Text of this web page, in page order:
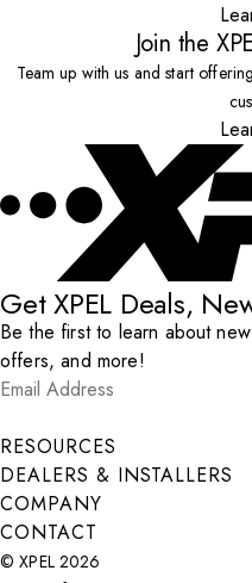
Join the
Team up with us and start
Get XPEL Deals,
Be the first to learn about
offers, and more!
Email Address
Submit
RESOURCES
DEALERS & INSTALLERS
COMPANY
CONTACT
© XPEL 2026